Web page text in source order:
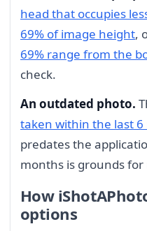
head that occupies
69% of image height,
69% range from the
check.
An outdated photo.
taken within the last
predates the
months is grounds for
How
options